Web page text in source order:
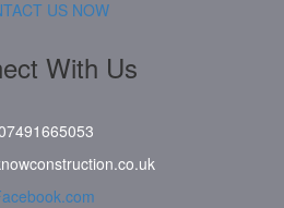
US NOW
With Us